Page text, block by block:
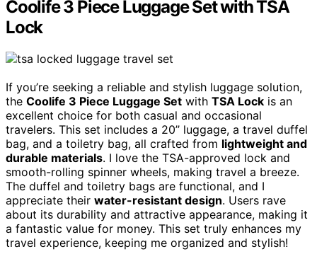
Coolife 3 Piece Luggage Set with TSA
Lock
If you’re seeking a reliable and stylish luggage solution,
the Coolife 3 Piece Luggage Set with TSA Lock is an
excellent choice for both casual and occasional
travelers. This set includes a 20’’ luggage, a travel duffel
bag, and a toiletry bag, all crafted from lightweight and
durable materials. I love the TSA-approved lock and
smooth-rolling spinner wheels, making travel a breeze.
The duffel and toiletry bags are functional, and I
appreciate their water-resistant design. Users rave
about its durability and attractive appearance, making it
a fantastic value for money. This set truly enhances my
travel experience, keeping me organized and stylish!